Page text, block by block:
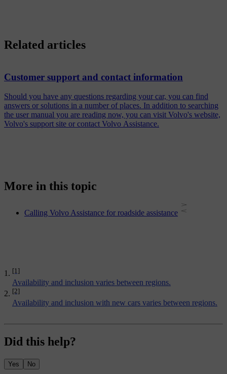
[1]
Availability and inclusion varies between regions.
[2]
Availability and inclusion with new cars varies between regions.
Related articles
Customer support and contact information
Should you have any questions regarding your car, you can find
answers or solutions in a number of places. In addition to searching
the user manual you are reading now, you can visit Volvo's website,
Volvo's support site or contact Volvo Assistance.
More in this topic
Calling Volvo Assistance for roadside assistance
Did this help?
Yes No